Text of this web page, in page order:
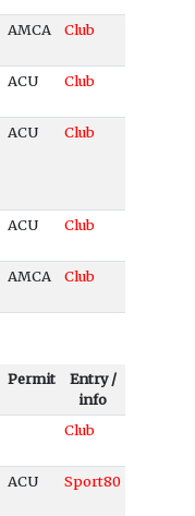
AMCA Club
ACU Club
ACU Club
ACU Club
AMCA Club
Permit
Entry /
info
Club
ACU Sport80